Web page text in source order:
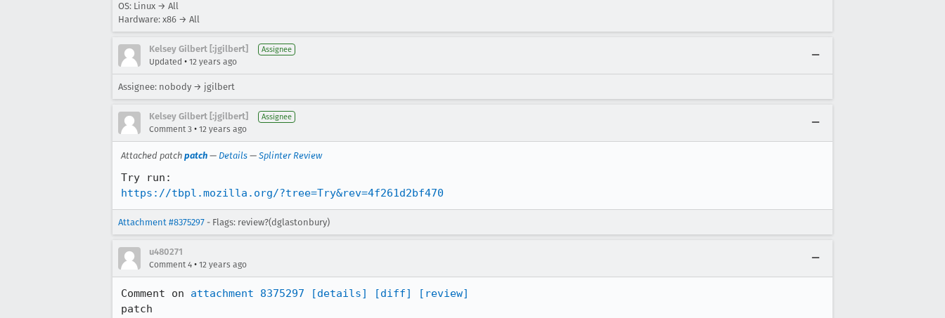
OS: Linux → All
Hardware: x86 → All
Kelsey Gilbert [:jgilbert] Assignee
Updated • 12 years ago
Assignee: nobody → jgilbert
Kelsey Gilbert [:jgilbert] Assignee
Comment 3 • 12 years ago
Attached patch patch — Details — Splinter Review
https://tbpl.mozilla.org/?tree=Try&rev=4f261d2bf470
Attachment #8375297 - Flags: review?(dglastonbury)
u480271
Comment 4 • 12 years ago
Comment on attachment 8375297 [details] [diff]
[review]
patch